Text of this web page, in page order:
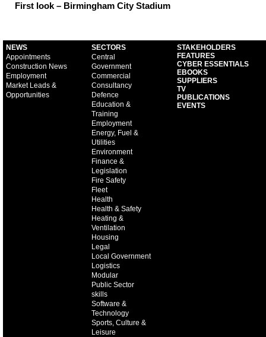
First look – Birmingham City Stadium
NEWS
Appointments
Construction News
Employment
Market Leads &
Opportunities
SECTORS
Central
Government
Commercial
Consultancy
Defence
Education &
Training
Employment
Energy, Fuel &
Utilities
Environment
Finance &
Legislation
Fire Safety
Fleet
Health
Health & Safety
Heating &
Ventilation
Housing
Legal
Local Government
Logistics
Modular
Public Sector
skills
Software &
Technology
Sports, Culture &
Leisure
STAKEHOLDERS
FEATURES
CYBER ESSENTIALS
EBOOKS
SUPPLIERS
TV
PUBLICATIONS
EVENTS